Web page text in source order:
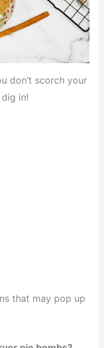
don’t scorch your
in!
that may pop up